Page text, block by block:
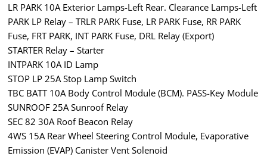
LR PARK 10A Exterior Lamps-Left Rear. Clearance Lamps-Left
PARK LP Relay – TRLR PARK Fuse, LR PARK Fuse, RR PARK
Fuse, FRT PARK, INT PARK Fuse, DRL Relay (Export)
STARTER Relay – Starter
INTPARK 10A ID Lamp
STOP LP 25A Stop Lamp Switch
TBC BATT 10A Body Control Module (BCM). PASS-Key Module
SUNROOF 25A Sunroof Relay
SEC 82 30A Roof Beacon Relay
4WS 15A Rear Wheel Steering Control Module, Evaporative
Emission (EVAP) Canister Vent Solenoid